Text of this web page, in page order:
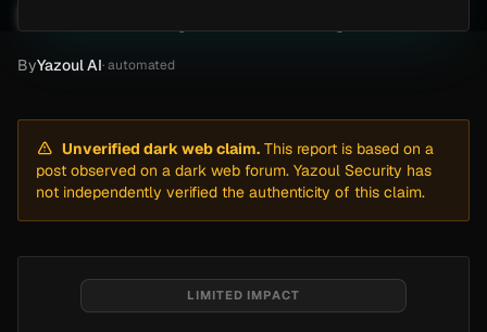
ByYazoul AI· automated
Unverified dark web claim. This report is based on a
post observed on a dark web forum. Yazoul Security has
not independently verified the authenticity of this claim.
LIMITED IMPACT